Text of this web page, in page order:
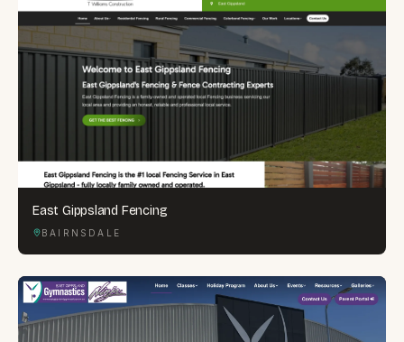
East Gippsland Fencing
BAIRNSDALE